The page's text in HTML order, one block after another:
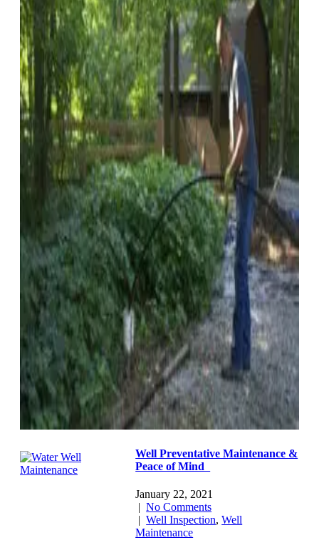
Well Preventative Maintenance &
Peace of Mind
January 22, 2021
|No Comments
|Well Inspection,Well
Maintenance